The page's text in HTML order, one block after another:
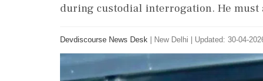
during custodial interrogation. He
Devdiscourse News Desk New Delhi Updated: 30-04-